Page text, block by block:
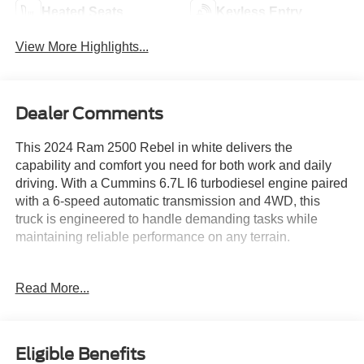
Heated Seats Keyless Entry
View More Highlights...
Dealer Comments
This 2024 Ram 2500 Rebel in white delivers the
capability and comfort you need for both work and daily
driving. With a Cummins 6.7L I6 turbodiesel engine paired
with a 6-speed automatic transmission and 4WD, this
truck is engineered to handle demanding tasks while
maintaining reliable performance on any terrain.
Cooling
- Full Speed Forward Collision Warning Plus
Read More...
Eligible Benefits